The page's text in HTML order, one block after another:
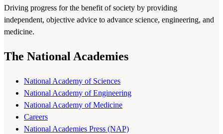
Driving progress for the benefit of society by providing
independent, objective advice to advance science, engineering, and
medicine.
The National Academies
National Academy of Sciences
National Academy of Engineering
National Academy of Medicine
Careers
National Academies Press (NAP)